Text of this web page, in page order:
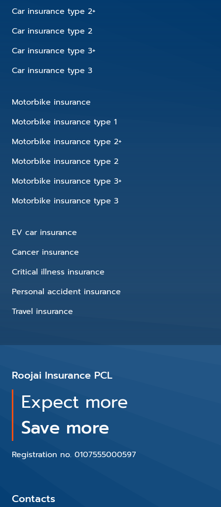
Car insurance type 2+
Car insurance type 2
Car insurance type 3+
Car insurance type 3
Motorbike insurance
Motorbike insurance type 1
Motorbike insurance type 2+
Motorbike insurance type 2
Motorbike insurance type 3+
Motorbike insurance type 3
EV car insurance
Cancer insurance
Critical illness insurance
Personal accident insurance
Travel insurance
Roojai Insurance PCL
Expect more
Save more
Registration no. 0107555000597
Contacts